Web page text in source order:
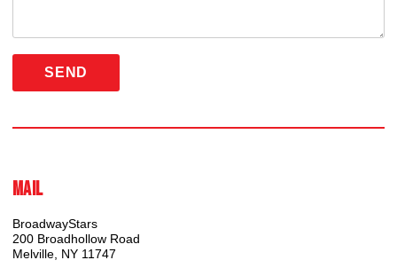
SEND
Mail
BroadwayStars
200 Broadhollow Road
Melville, NY 11747